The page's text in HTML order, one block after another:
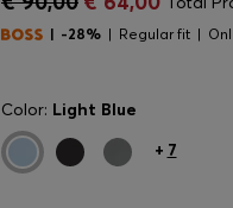
-28% Regular fit
Color: Light Blue
+ 7